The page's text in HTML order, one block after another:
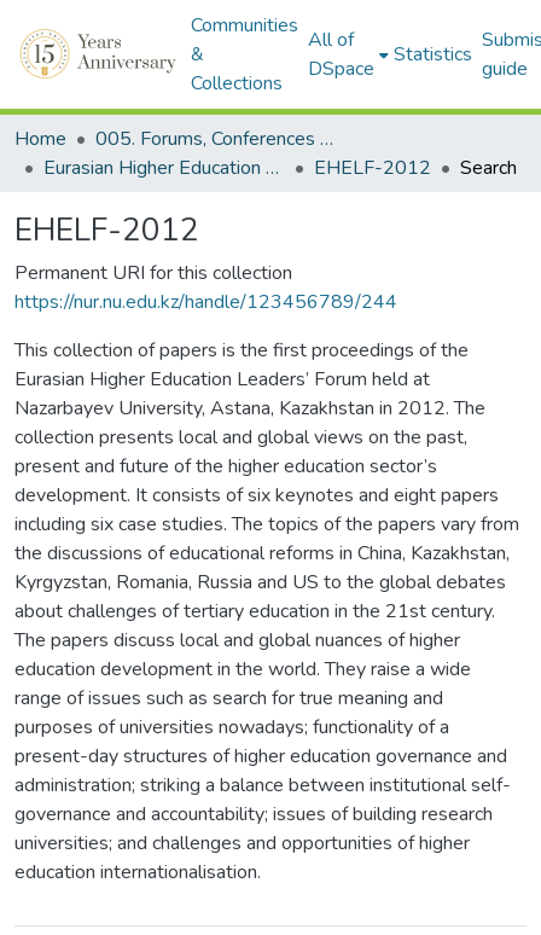
Communities
&
Collections
All of
DSpace
Statistics
guide
Home
005. Forums, Conferences & Projects
Eurasian Higher Education Leaders' Forum (EHELF)
EHELF-2012 Search
EHELF-2012
Permanent URI for this collection
https://nur.nu.edu.kz/handle/123456789/244
This collection of papers is the first proceedings of the
Eurasian Higher Education Leaders’ Forum held at
Nazarbayev University, Astana, Kazakhstan in 2012. The
collection presents local and global views on the past,
present and future of the higher education sector’s
development. It consists of six keynotes and eight papers
including six case studies. The topics of the papers vary from
the discussions of educational reforms in China, Kazakhstan,
Kyrgyzstan, Romania, Russia and US to the global debates
about challenges of tertiary education in the 21st century.
The papers discuss local and global nuances of higher
education development in the world. They raise a wide
range of issues such as search for true meaning and
purposes of universities nowadays; functionality of a
present-day structures of higher education governance and
administration; striking a balance between institutional self-
governance and accountability; issues of building research
universities; and challenges and opportunities of higher
education internationalisation.